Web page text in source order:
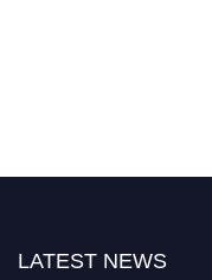
LATEST NEWS